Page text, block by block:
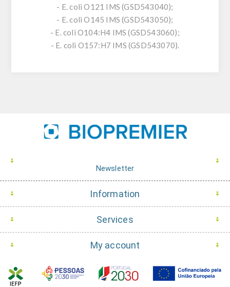
- E. coli O121 IMS (GSD543040);
- E. coli O145 IMS (GSD543050);
- E. coli O104:H4 IMS (GSD543060);
- E. coli O157:H7 IMS (GSD543070).
Newsletter
Information
Services
My account